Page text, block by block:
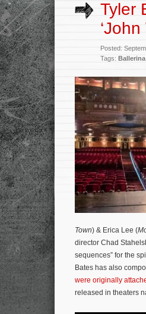
Tyler
Posted:
Tags: Ballerina
Town) & Erica Lee (
director Chad
sequences” for the
Bates has also
were originally
released in theaters